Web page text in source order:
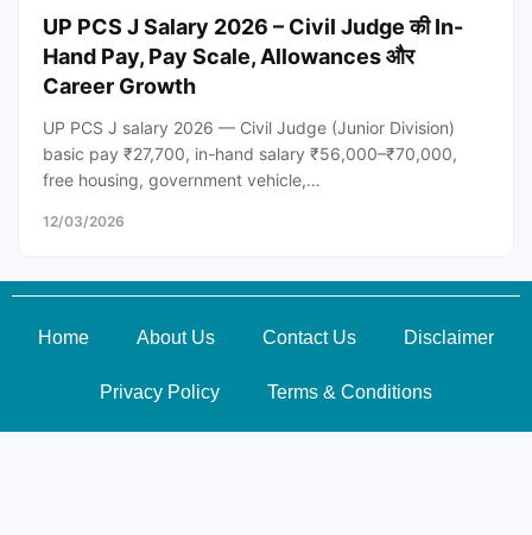
UP PCS J Salary 2026 – Civil Judge की In-
Hand Pay, Pay Scale, Allowances और
Career Growth
UP PCS J salary 2026 — Civil Judge (Junior Division)
basic pay ₹27,700, in-hand salary ₹56,000–₹70,000,
free housing, government vehicle,…
12/03/2026
Home About Us Contact Us Disclaimer
Privacy Policy Terms & Conditions